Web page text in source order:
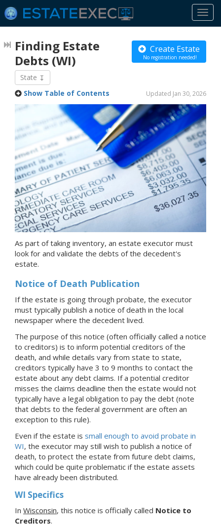
Create Estate
No registration needed!
Finding Estate
Debts (WI)
State
Updated Jan 30, 2026
Show Table of Contents
As part of taking inventory, an estate executor must
look for and validate the debts of the decedent's
estate.
Notice of Death Publication
If the estate is going through probate, the executor
must typically publish a notice of death in the local
newspaper where the decedent lived.
The purpose of this notice (often officially called a notice
to creditors) is to inform potential creditors of the
death, and while details vary from state to state,
creditors typically have 3 to 9 months to contact the
estate about any debt claims. If a potential creditor
misses the claims deadline then the estate would not
typically have a legal obligation to pay the debt (note
that debts to the federal government are often an
exception to this rule).
Even if the estate is small enough to avoid probate in
WI, the executor may still wish to publish a notice of
death, to protect the estate from future debt claims,
which could be quite problematic if the estate assets
have already been distributed.
WI Specifics
In Wisconsin, this notice is officially called Notice to
Creditors.